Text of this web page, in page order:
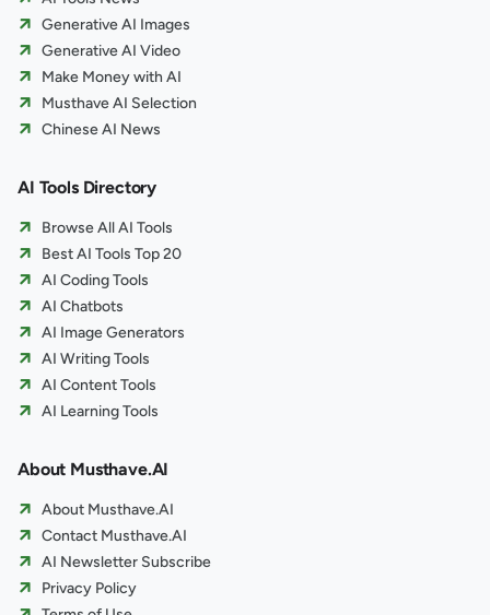
Generative AI Images
Generative AI Video
Make Money with AI
Musthave AI Selection
Chinese AI News
AI Tools Directory
Browse All AI Tools
Best AI Tools Top 20
AI Coding Tools
AI Chatbots
AI Image Generators
AI Writing Tools
AI Content Tools
AI Learning Tools
About Musthave.AI
About Musthave.AI
Contact Musthave.AI
AI Newsletter Subscribe
Privacy Policy